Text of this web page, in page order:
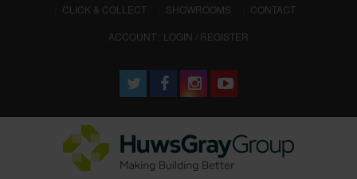
CLICK & COLLECT
SHOWROOMS
CONTACT
ACCOUNT : LOGIN / REGISTER